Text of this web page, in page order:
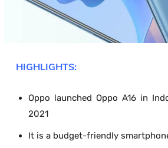
HIGHLIGHTS:
Oppo launched Oppo A16 in
2021
It is a budget-friendly